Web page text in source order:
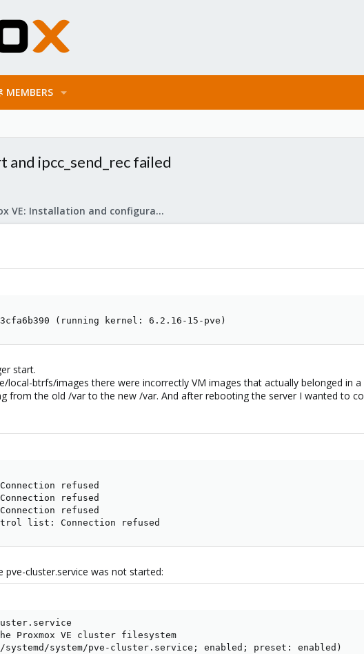
MEMBERS
ipcc_send_rec failed
Proxmox VE: Installation and configuration
(running kernel: 6.2.16-15-pve)
start.
local-btrfs/images there were incorrectly VM images that actually belonged in
from the old /var to the new /var. And after rebooting the server I wanted to
refused
refused
refused
list: Connection refused
cluster.service was not started:
Proxmox VE cluster filesystem
system/pve-cluster.service; enabled; preset: enabled)